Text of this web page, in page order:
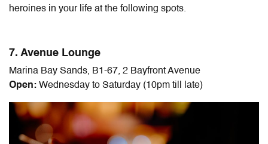
heroines in your life at the following spots.
7. Avenue Lounge
Marina Bay Sands, B1-67, 2 Bayfront Avenue
Open: Wednesday to Saturday (10pm till late)